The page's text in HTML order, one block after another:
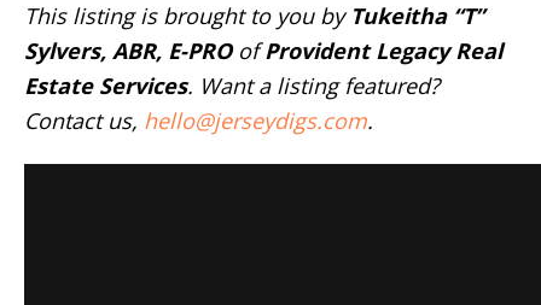
This listing is brought to you by Tukeitha “T”
Sylvers, ABR, E-PROofProvident Legacy Real
Estate Services. Want a listing featured?
Contact us, hello@jerseydigs.com.